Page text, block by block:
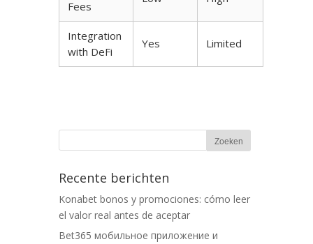
Fees
Integration
with DeFi
Yes Limited
Recente berichten
Konabet bonos y promociones: cómo leer
el valor real antes de aceptar
Bet365 мобильное приложение и